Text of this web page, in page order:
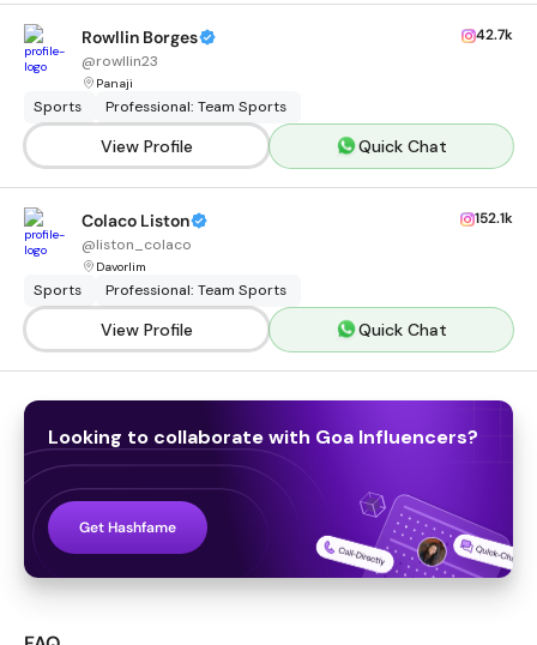
Rowllin Borges
@rowllin23
Panaji
42.7k
Sports Professional: Team Sports
View Profile Quick Chat
Colaco Liston
@liston_colaco
Davorlim
152.1k
Sports Professional: Team Sports
View Profile Quick Chat
Looking to collaborate with Goa Influencers?
Get Hashfame